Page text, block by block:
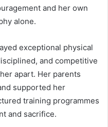
and her own
alone.
exceptional physical
and competitive
apart. Her parents
supported her
training programmes
and sacrifice.